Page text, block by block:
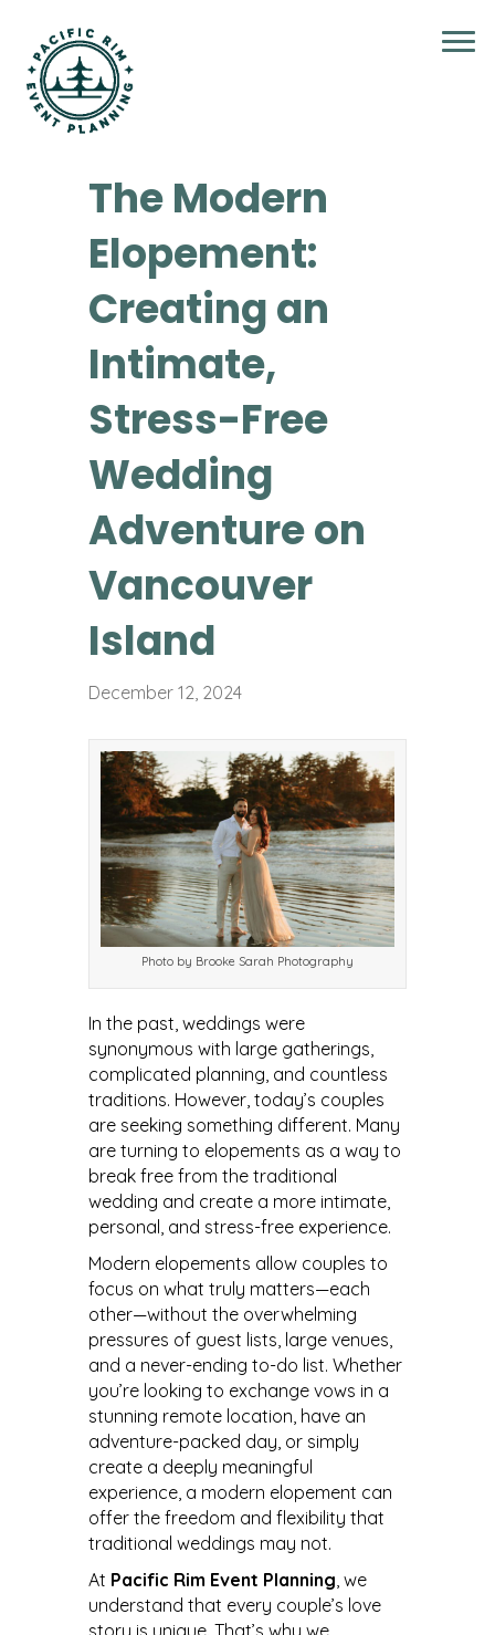
The Modern
Elopement:
Creating an
Intimate,
Stress-Free
Wedding
Adventure on
Vancouver
Island
December 12, 2024
Photo by Brooke Sarah Photography
In the past, weddings were
synonymous with large gatherings,
complicated planning, and countless
traditions. However, today’s couples
are seeking something different. Many
are turning to elopements as a way to
break free from the traditional
wedding and create a more intimate,
personal, and stress-free experience.
Modern elopements allow couples to
focus on what truly matters—each
other—without the overwhelming
pressures of guest lists, large venues,
and a never-ending to-do list. Whether
you’re looking to exchange vows in a
stunning remote location, have an
adventure-packed day, or simply
create a deeply meaningful
experience, a modern elopement can
offer the freedom and flexibility that
traditional weddings may not.
At Pacific Rim Event Planning, we
understand that every couple’s love